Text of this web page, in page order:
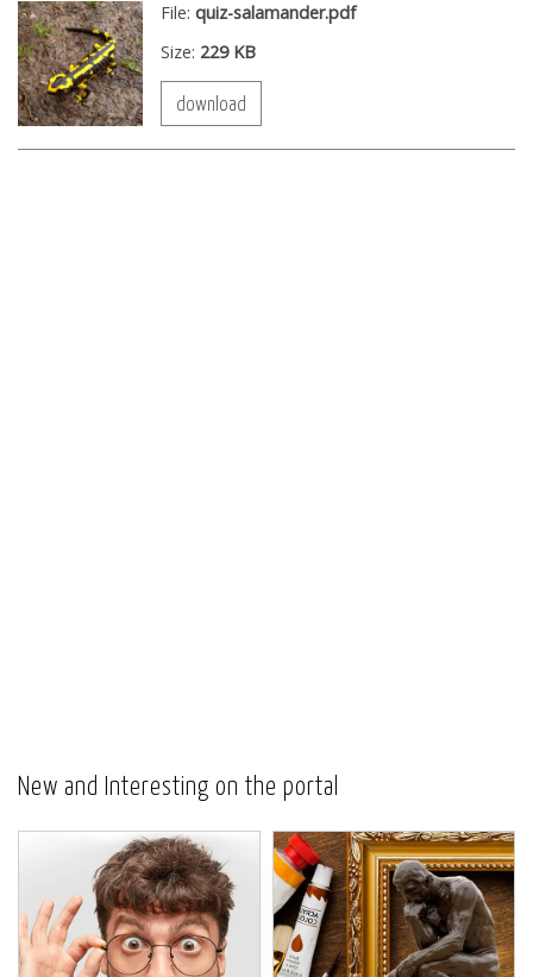
File: quiz-salamander.pdf
Size: 229 KB
download
New and Interesting on the portal